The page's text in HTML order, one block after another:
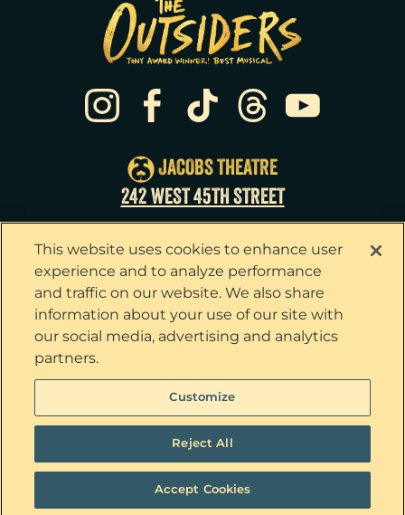
Thu
20
7:00pm
Fri
21
7:00pm
22
2:00pm
22
Sun
23
3:00pm
Tue
25
7:00pm
Wed
26
7:30pm
Thu
27
7:00pm
Fri
28
7:00pm
Sat
29
2:00pm
Sat
29
8:00pm
30
JACOBS THEATRE
242 WEST 45TH STREET
Privacy Policy
Terms & Conditions
Interest Based Ads
© 2026 The Outsiders. All Rights Reserved
Tickets now on sale!
This website uses cookies to enhance user
experience and to analyze performance
and traffic on our website. We also share
information about your use of our site with
our social media, advertising and analytics
partners.
Customize
Reject All
Accept Cookies